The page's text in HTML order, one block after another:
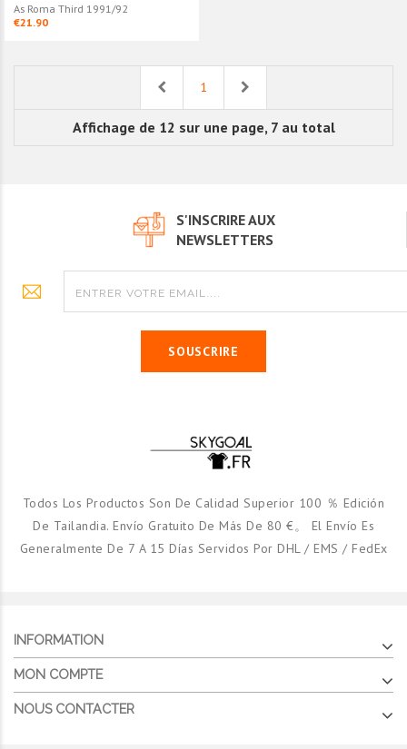
As Roma Domicile 1998/99 Ml
€24.90
As Roma
€21.90
As Roma Third 1991/92
€21.90
Previous1
Affichage de 12 sur une page, 7 au total
S'INSCRIRE AUX
NEWSLETTERS
SOUSCRIRE
Todos Los Productos Son De Calidad Superior 100 ％ Edición
De Tailandia. Envío Gratuito De Más De 80 €。 El Envío Es
Generalmente De 7 A 15 Días Servidos Por DHL / EMS / FedEx
INFORMATION
MON COMPTE
NOUS CONTACTER